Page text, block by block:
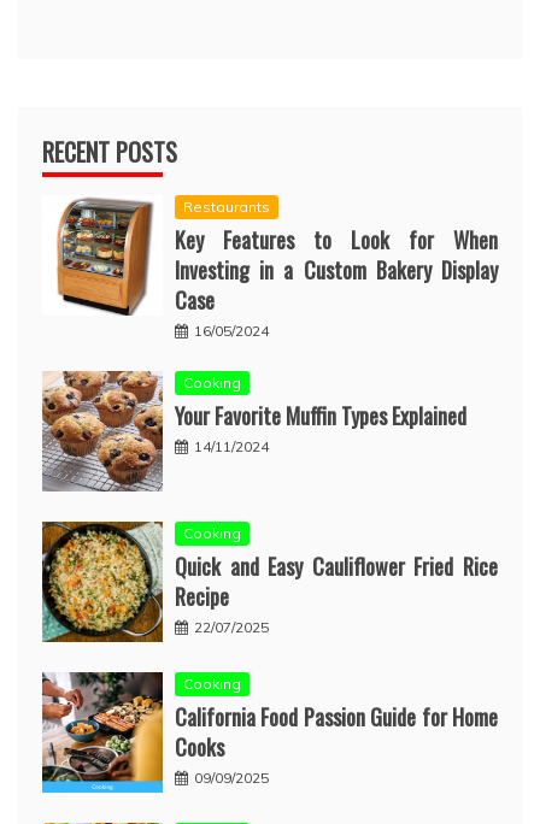
RECENT POSTS
Restaurants
Key Features to Look for When
Investing in a Custom Bakery Display
Case
16/05/2024
Cooking
Your Favorite Muffin Types Explained
14/11/2024
Cooking
Quick and Easy Cauliflower Fried Rice
Recipe
22/07/2025
Cooking
California Food Passion Guide for Home
Cooks
09/09/2025